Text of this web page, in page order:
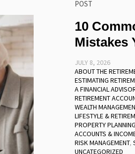
POST
10
Mistakes
JULY 8, 2026
ABOUT THE
ESTIMATING
A FINANCIAL
RETIREMENT
WEALTH
LIFESTYLE &
PROPERTY
ACCOUNTS &
RISK MANAGEMENT,
UNCATEGORIZED